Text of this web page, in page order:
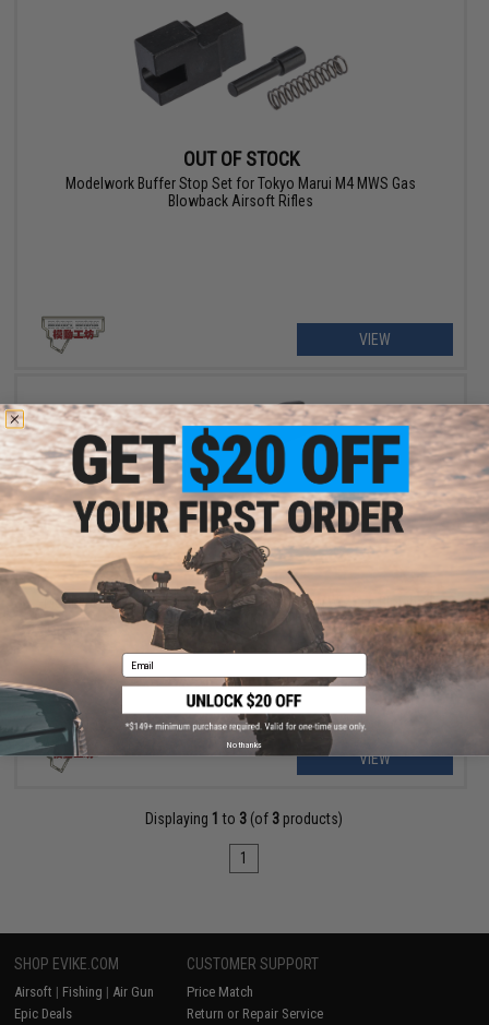
OUT OF STOCK
Modelwork Buffer Stop Set for Tokyo Marui M4 MWS Gas
Blowback Airsoft Rifles
VIEW
OUT OF STOCK
Modelwork Steel Trigger for Tokyo Marui M4 MWS Gas Blowback
Airsoft RIfles (Model: Flat)
VIEW
Displaying 1 to 3 (of 3 products)
1
SHOP EVIKE.COM
Airsoft | Fishing | Air Gun
Epic Deals
CUSTOMER SUPPORT
Price Match
Return or Repair Service
Email
No thanks